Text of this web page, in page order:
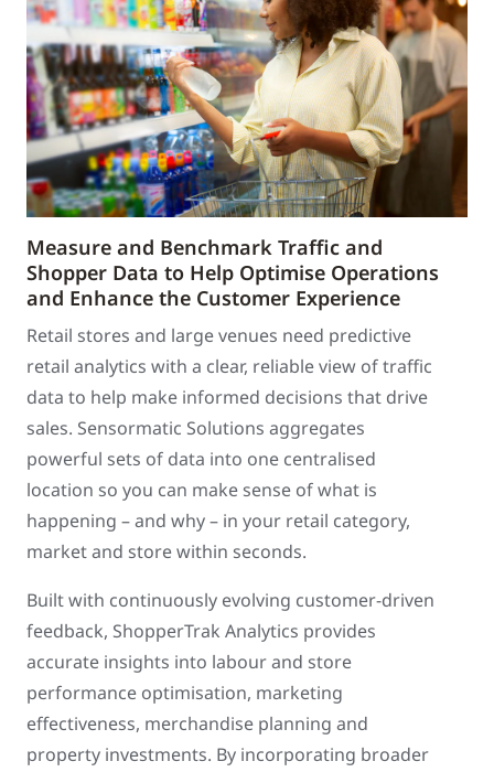
Measure and Benchmark Traffic and
Shopper Data to Help Optimise Operations
and Enhance the Customer Experience
Retail stores and large venues need predictive
retail analytics with a clear, reliable view of traffic
data to help make informed decisions that drive
sales. Sensormatic Solutions aggregates
powerful sets of data into one centralised
location so you can make sense of what is
happening – and why – in your retail category,
market and store within seconds.
Built with continuously evolving customer-driven
feedback, ShopperTrak Analytics provides
accurate insights into labour and store
performance optimisation, marketing
effectiveness, merchandise planning and
property investments. By incorporating broader